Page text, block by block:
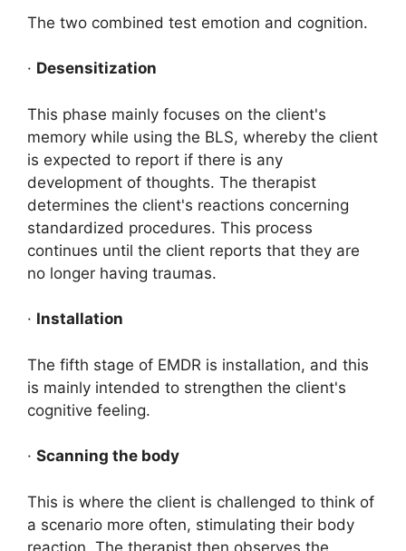
The two combined test emotion and cognition.
· Desensitization
This phase mainly focuses on the client's
memory while using the BLS, whereby the client
is expected to report if there is any
development of thoughts. The therapist
determines the client's reactions concerning
standardized procedures. This process
continues until the client reports that they are
no longer having traumas.
· Installation
The fifth stage of EMDR is installation, and this
is mainly intended to strengthen the client's
cognitive feeling.
· Scanning the body
This is where the client is challenged to think of
a scenario more often, stimulating their body
reaction. The therapist then observes the